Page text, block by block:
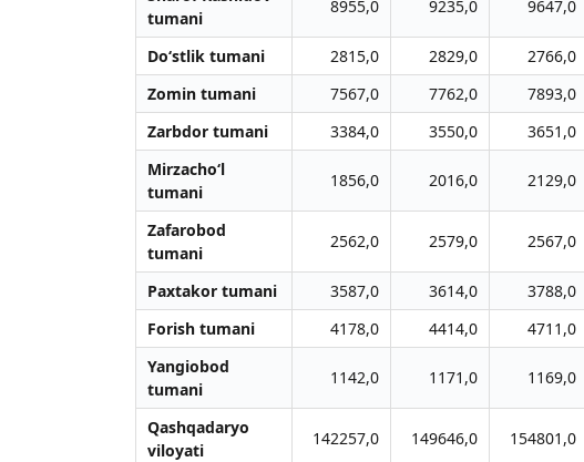
tumani
8955,0 9235,0 9647,0
Do‘stlik tumani 2815,0 2829,0 2766,0
Zomin tumani
7567,0 7762,0 7893,0
Zarbdor tumani
3384,0 3550,0 3651,0
Mirzacho‘l
tumani
1856,0 2016,0 2129,0
Zafarobod
tumani
2562,0 2579,0 2567,0
Paxtakor tumani 3587,0 3614,0 3788,0
Forish tumani
4178,0 4414,0 4711,0
Yangiobod
tumani
1142,0 1171,0 1169,0
Qashqadaryo
viloyati
142257,0 149646,0 154801,0